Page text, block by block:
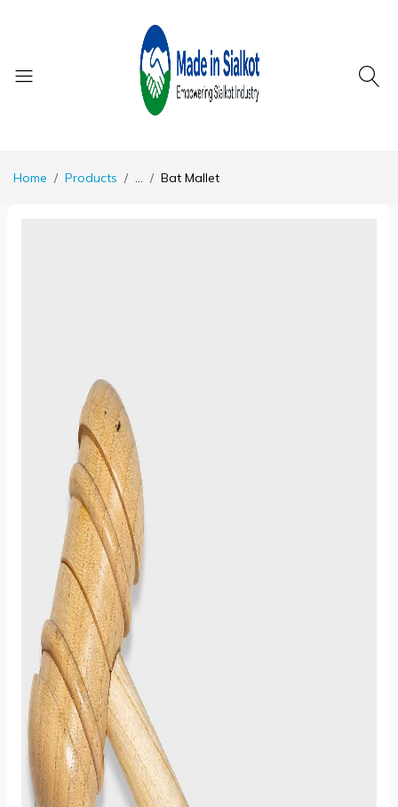
Home Products ... Bat Mallet